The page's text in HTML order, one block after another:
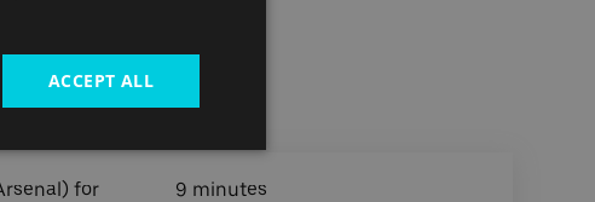
Riverside
for
9 minutes
ACCEPT ALL